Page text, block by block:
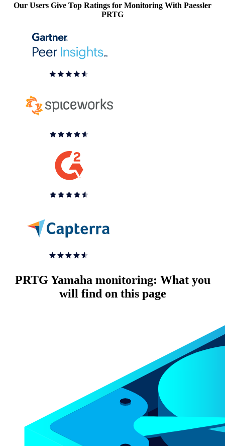
Our Users Give Top Ratings for Monitoring With Paessler
PRTG
PRTG Yamaha monitoring: What you
will find on this page